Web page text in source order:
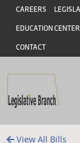
Skip to main
Skip to main
Header
CAREERS
EDUCATION CENTER
CONTACT